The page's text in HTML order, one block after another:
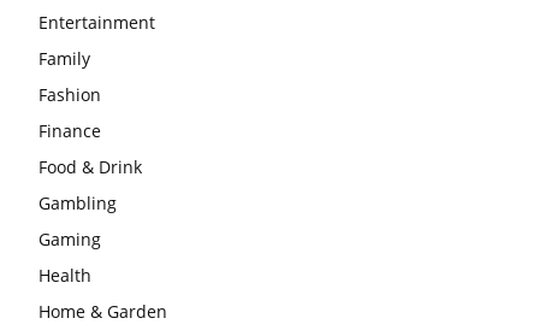
Entertainment
Family
Fashion
Finance
Food & Drink
Gambling
Gaming
Health
Home & Garden